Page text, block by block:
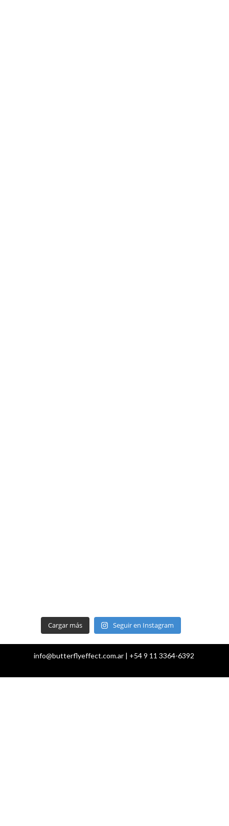
Cargar más Seguir en Instagram
info@butterflyeffect.com.ar | +54 9 11 3364-6392